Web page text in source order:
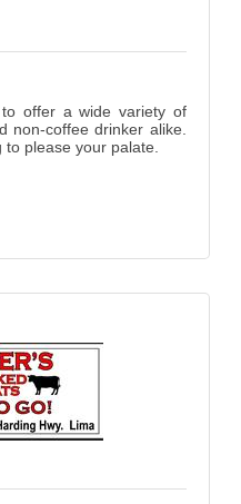
offer a wide variety of
non-coffee drinker alike.
please your palate.